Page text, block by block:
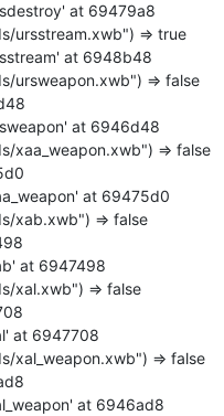
at 69479a8
ursstream.xwb") => true
at 6948b48
ursweapon.xwb") => false
at 6946d48
xaa_weapon.xwb") => false
at 69475d0
xab.xwb") => false
at 6947498
xal.xwb") => false
at 6947708
xal_weapon.xwb") => false
at 6946ad8